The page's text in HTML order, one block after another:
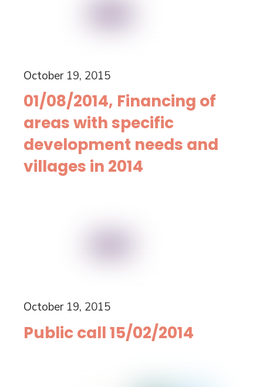
October 19, 2015
01/08/2014, Financing of
areas with specific
development needs and
villages in 2014
October 19, 2015
Public call 15/02/2014